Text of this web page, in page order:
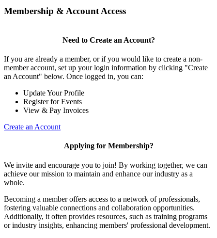
Membership & Account Access
Need to Create an Account?
If you are already a member, or if you would like to create a non-
member account, set up your login information by clicking "Create
an Account" below. Once logged in, you can:
Update Your Profile
Register for Events
View & Pay Invoices
Create an Account
Applying for Membership?
We invite and encourage you to join! By working together, we can
achieve our mission to maintain and enhance our industry as a
whole.
Becoming a member offers access to a network of professionals,
fostering valuable connections and collaboration opportunities.
Additionally, it often provides resources, such as training programs
or industry insights, enhancing members' professional development.